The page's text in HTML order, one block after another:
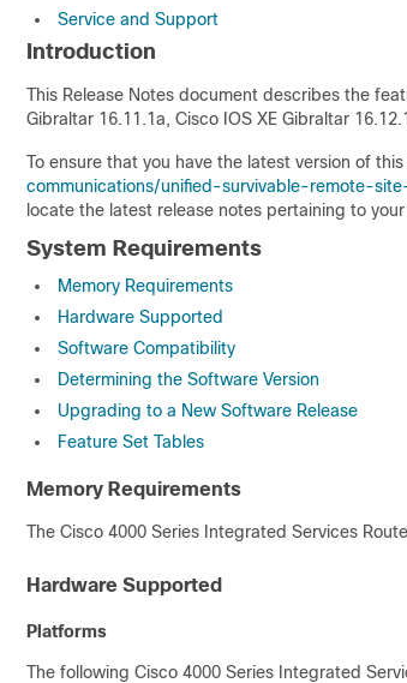
Service and Support
Introduction
This Release Notes document describes the
Gibraltar 16.11.1a, Cisco IOS XE Gibraltar
To ensure that you have the latest version of
communications/unified-survivable-remote-
locate the latest release notes pertaining to your
System Requirements
Memory Requirements
Hardware Supported
Software Compatibility
Determining the Software Version
Upgrading to a New Software Release
Feature Set Tables
Memory Requirements
The Cisco 4000 Series Integrated Services
Hardware Supported
Platforms
The following Cisco 4000 Series Integrated